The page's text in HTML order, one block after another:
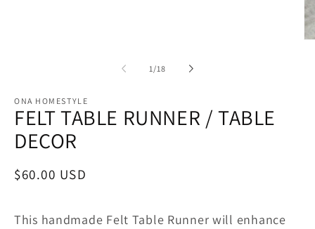
1 /of
18
ONA HOMESTYLE
FELT TABLE RUNNER / TABLE
DECOR
Regular
$60.00 USD
This handmade Felt Table Runner will enhance